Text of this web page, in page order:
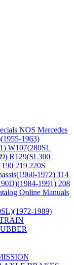
NOS Mercedes
1963)
W107(280SL
R129(SL300
190 219 220S
1972) 114
1991) 208
Online Manuals
1989)